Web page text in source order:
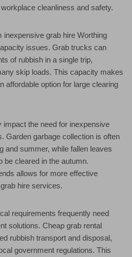
cleanliness and safety.
inexpensive grab hire Worthing
issues. Grab trucks can
of rubbish in a single trip,
skip loads. This capacity makes
affordable option for large clearing
impact the need for inexpensive
Garden garbage collection is often
and summer, while fallen leaves
be cleared in the autumn.
allows for more effective
hire services.
requirements frequently need
solutions. Cheap grab rental
rubbish transport and disposal,
government regulations. This